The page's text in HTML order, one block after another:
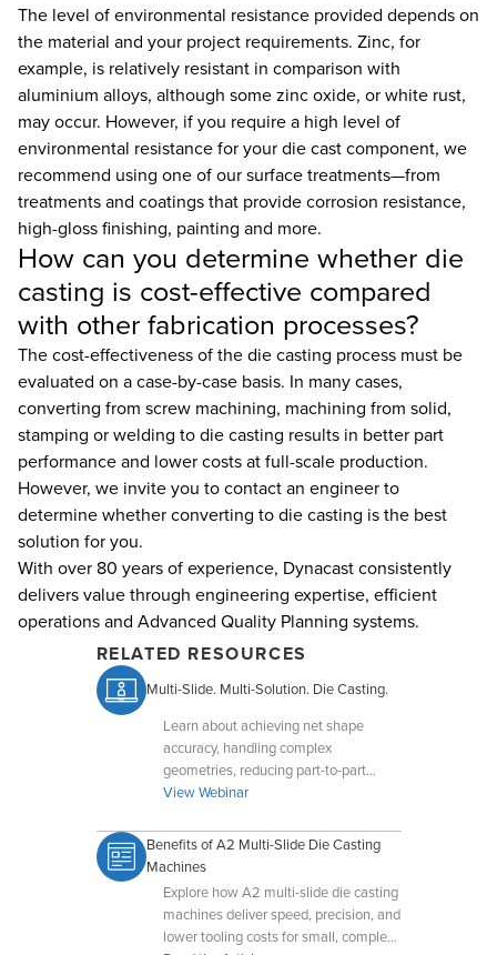
The level of environmental resistance provided depends on
the material and your project requirements. Zinc, for
example, is relatively resistant in comparison with
aluminium alloys, although some zinc oxide, or white rust,
may occur. However, if you require a high level of
environmental resistance for your die cast component, we
recommend using one of our surface treatments—from
treatments and coatings that provide corrosion resistance,
high-gloss finishing, painting and more.
How can you determine whether die
casting is cost-effective compared
with other fabrication processes?
The cost-effectiveness of the die casting process must be
evaluated on a case-by-case basis. In many cases,
converting from screw machining, machining from solid,
stamping or welding to die casting results in better part
performance and lower costs at full-scale production.
However, we invite you to contact an engineer to
determine whether converting to die casting is the best
solution for you.
With over 80 years of experience, Dynacast consistently
delivers value through engineering expertise, efficient
operations and Advanced Quality Planning systems.
RELATED RESOURCES
Multi-Slide. Multi-Solution. Die Casting.
Learn about achieving net shape
accuracy, handling complex
geometries, reducing part-to-part
variation, and leveraging compact
View Webinar
Benefits of A2 Multi-Slide Die Casting
Machines
Explore how A2 multi-slide die casting
machines deliver speed, precision, and
lower tooling costs for small, complex